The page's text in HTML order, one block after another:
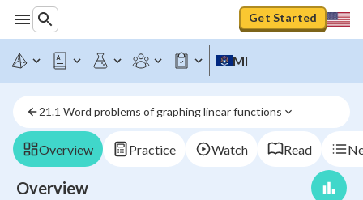
Get Started
MI
21.1 Word problems of graphing linear functions
Overview Practice Watch Read
Overview